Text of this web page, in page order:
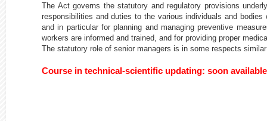
The Act governs the statutory and regulatory provisions
responsibilities and duties to the various individuals and
and in particular for planning and managing preventive
workers are informed and trained, and for providing proper
The statutory role of senior managers is in some respects
Course in technical-scientific updating: soon